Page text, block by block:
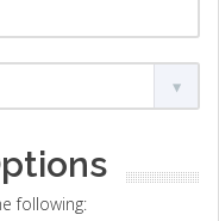
following: